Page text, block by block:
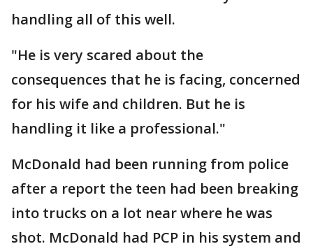
handling all of this well.
"He is very scared about the
consequences that he is facing, concerned
for his wife and children. But he is
handling it like a professional."
McDonald had been running from police
after a report the teen had been breaking
into trucks on a lot near where he was
shot. McDonald had PCP in his system and